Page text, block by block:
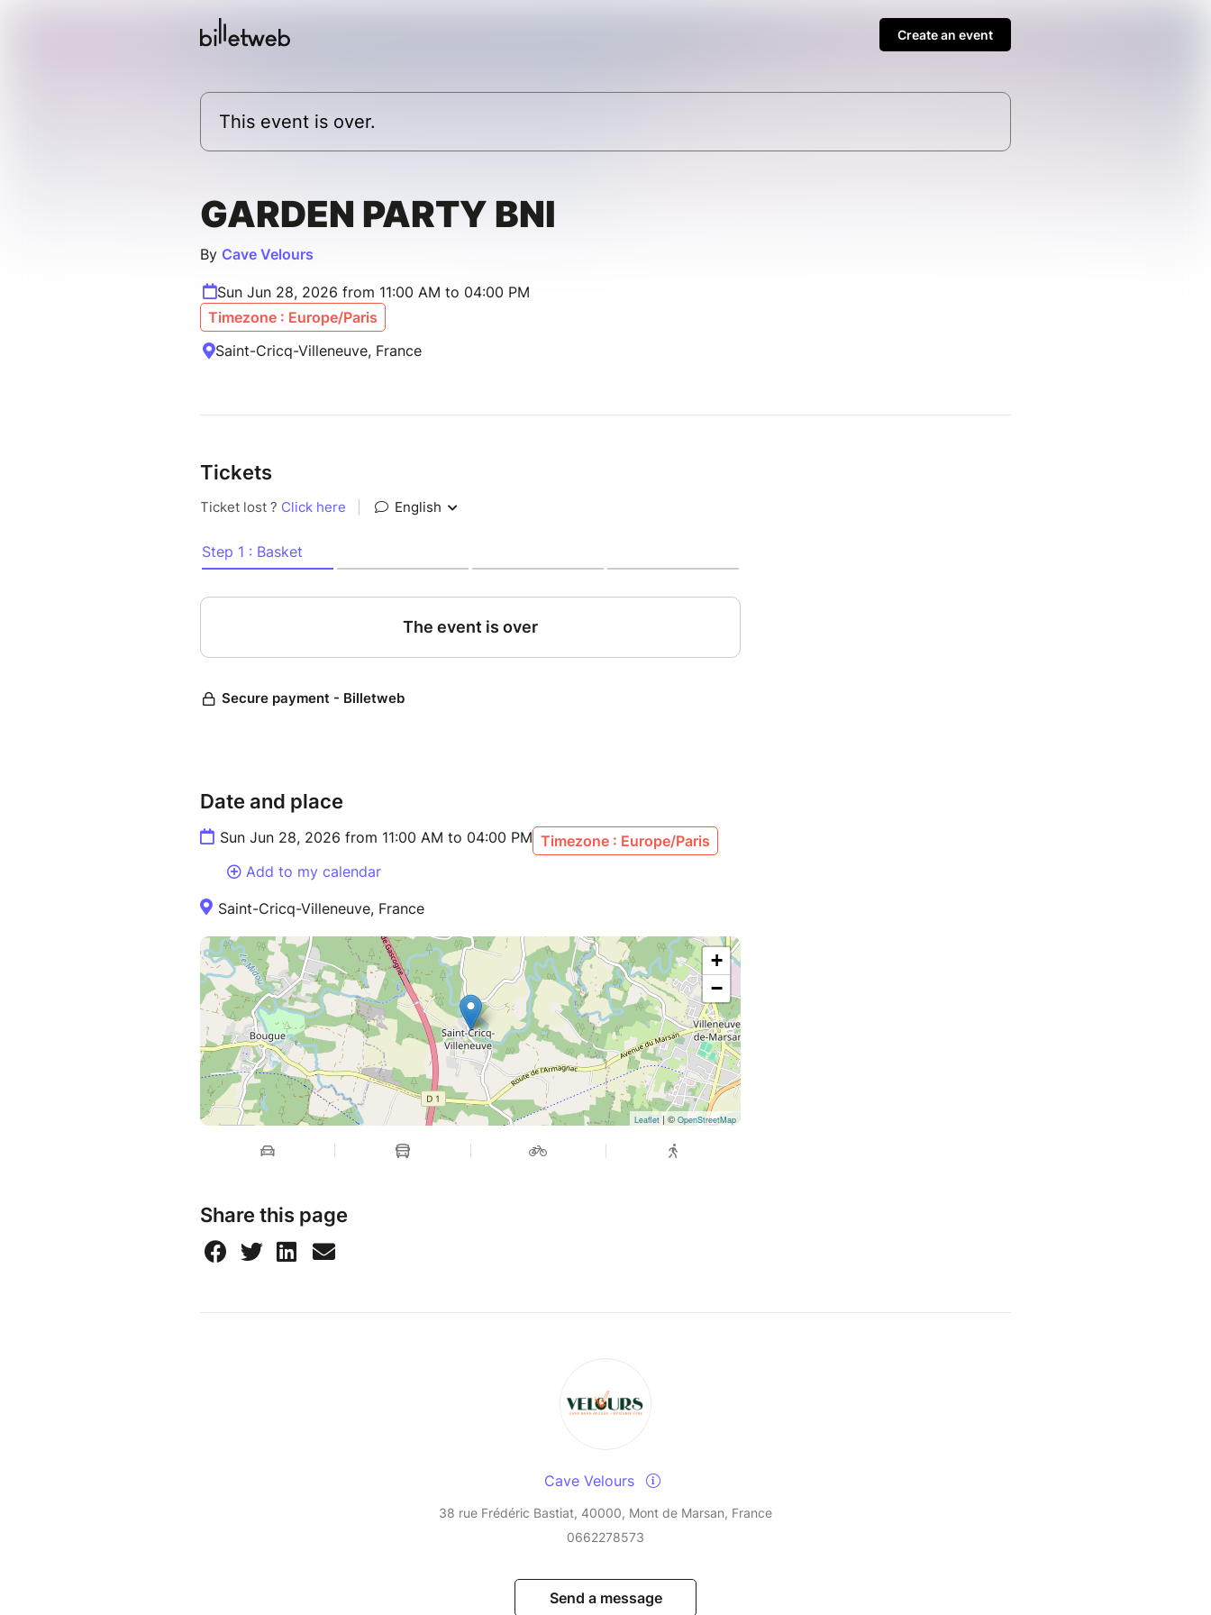
Create an event
This event is over.
GARDEN PARTY BNI
By Cave Velours
Sun Jun 28, 2026 from 11:00 AM to 04:00 PM
Timezone : Europe/Paris
Saint-Cricq-Villeneuve, France
Tickets
Date and place
Sun Jun 28, 2026 from 11:00 AM to 04:00 PM Timezone : Europe/Paris
Add to my calendar
Saint-Cricq-Villeneuve, France
+
−
Leaflet| © OpenStreetMap
Share this page
Cave Velours
38 rue Frédéric Bastiat, 40000, Mont de Marsan, France
0662278573
Send a message